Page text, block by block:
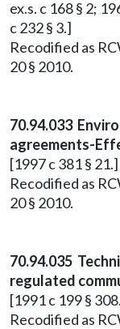
ex.s. c 168 § 2;
c 232 § 3.]
Recodified as
20 § 2010.
70.94.033
agreements-
[1997 c 381 § 21.]
Recodified as
20 § 2010.
70.94.035
regulated
[1991 c 199 §
Recodified as